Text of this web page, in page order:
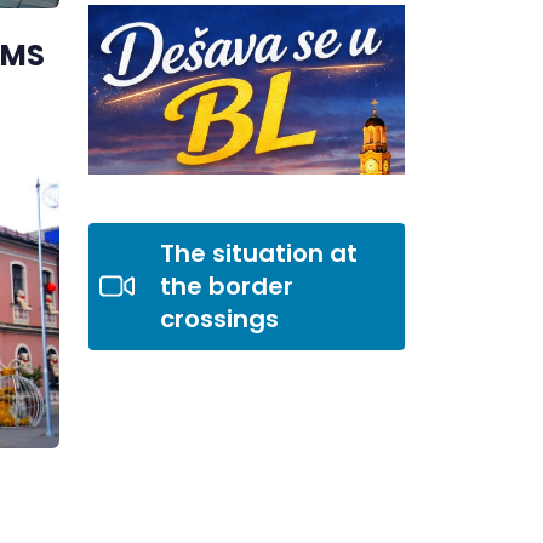
The situation at
the border
crossings